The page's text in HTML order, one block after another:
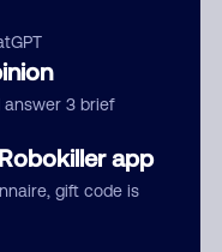
3 brief
app
gift code is
permission to publish